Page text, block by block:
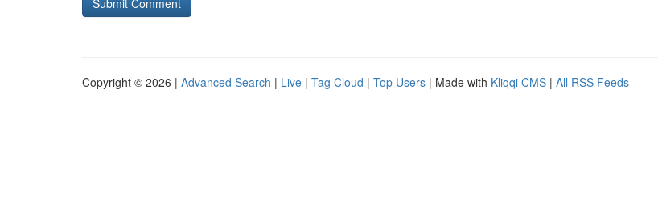
Copyright © 2026 | Advanced Search | Live | Tag Cloud | Top Users | Made with Kliqqi CMS | All RSS Feeds